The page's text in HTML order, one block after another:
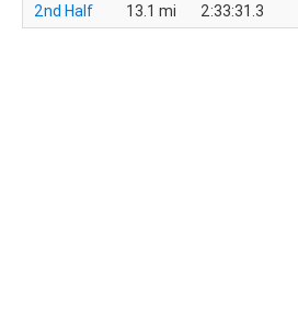
2nd Half
13.1 mi 2:33:31.3